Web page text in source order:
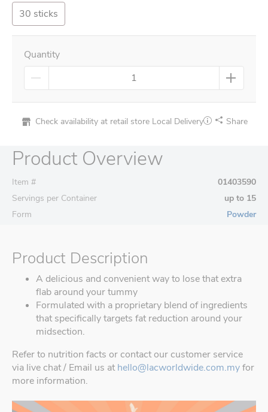
30 sticks
Quantity
Check availability at retail store Local Delivery Share
Product Overview
Item #
01403590
Servings per Container
up to 15
Form
Powder
Product Description
A delicious and convenient way to lose that extra
flab around your tummy
Formulated with a proprietary blend of ingredients
that specifically targets fat reduction around your
midsection.
Refer to nutrition facts or contact our customer service
via live chat / Email us athello@lacworldwide.com.myfor
more information.